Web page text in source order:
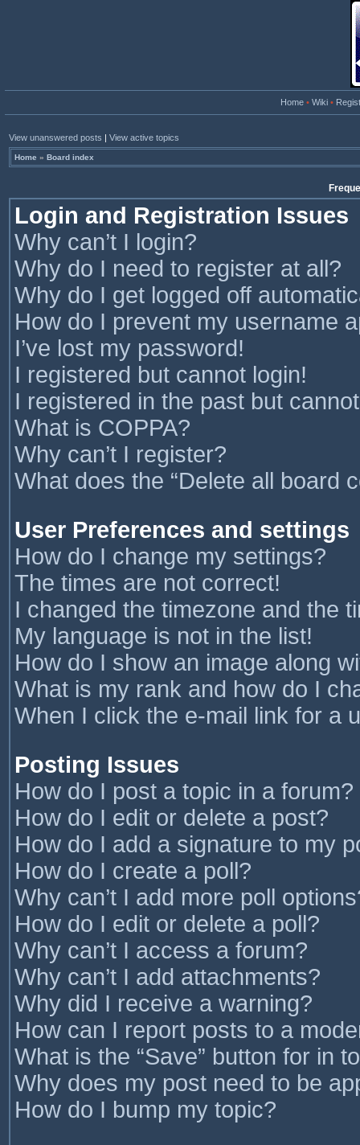
Home• Wiki•
View unanswered posts | View active topics
Home » Board index
Login and Registration Issues
Why can’t I login?
Why do I need to register at all?
Why do I get logged off
How do I prevent my username
I’ve lost my password!
I registered but cannot login!
I registered in the past but
What is COPPA?
Why can’t I register?
What does the “Delete all board
User Preferences and settings
How do I change my settings?
The times are not correct!
I changed the timezone and the
My language is not in the list!
How do I show an image along
What is my rank and how do I
When I click the e-mail link for a
Posting Issues
How do I post a topic in a forum?
How do I edit or delete a post?
How do I add a signature to my
How do I create a poll?
Why can’t I add more poll
How do I edit or delete a poll?
Why can’t I access a forum?
Why can’t I add attachments?
Why did I receive a warning?
How can I report posts to a
What is the “Save” button for in
Why does my post need to be
How do I bump my topic?